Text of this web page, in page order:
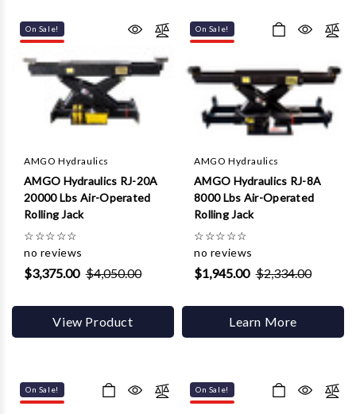
On Sale!
AMGO Hydraulics
AMGO Hydraulics RJ-20A
20000 Lbs Air-Operated
Rolling Jack
☆☆☆☆☆
no reviews
$3,375.00 $4,050.00
View Product
On Sale!
AMGO Hydraulics
AMGO Hydraulics RJ-8A
8000 Lbs Air-Operated
Rolling Jack
☆☆☆☆☆
no reviews
$1,945.00 $2,334.00
Learn More
On Sale! On Sale!